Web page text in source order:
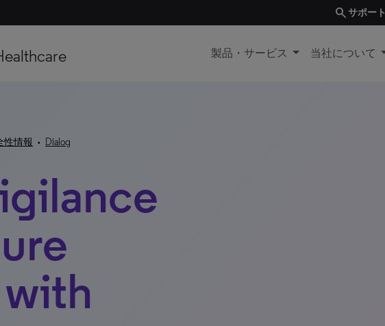
searchサポート
製品・サービス 当社について
性情報 • Dialog